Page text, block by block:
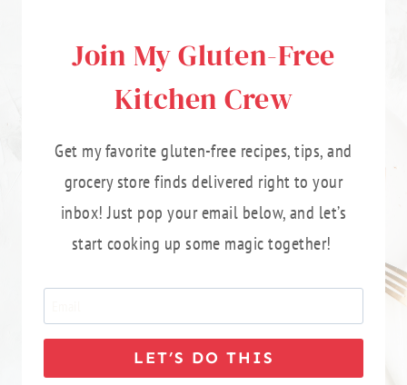
Join My Gluten-Free
Kitchen Crew
Get my favorite gluten-free recipes, tips, and
grocery store finds delivered right to your
inbox! Just pop your email below, and let’s
start cooking up some magic together!
LET’S DO THIS